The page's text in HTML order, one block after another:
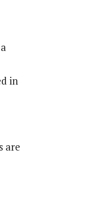
in
are